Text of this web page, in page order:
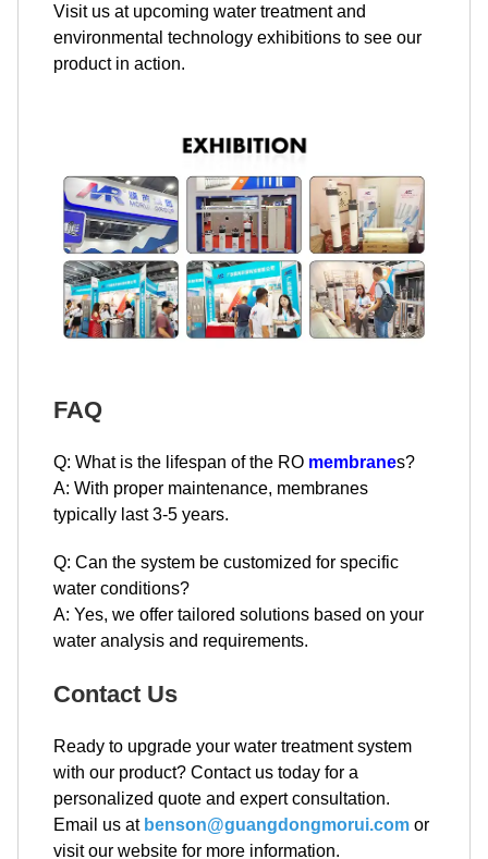
Visit us at upcoming water treatment and
environmental technology exhibitions to see our
product in action.
FAQ
Q: What is the lifespan of the RO membranes?
A: With proper maintenance, membranes
typically last 3-5 years.
Q: Can the system be customized for specific
water conditions?
A: Yes, we offer tailored solutions based on your
water analysis and requirements.
Contact Us
Ready to upgrade your water treatment system
with our product? Contact us today for a
personalized quote and expert consultation.
Email us at benson@guangdongmorui.com or
visit our website for more information.